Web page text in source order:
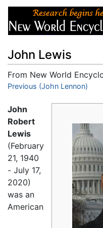
John Lewis
From New World
Jump to:navigation,
Previous (John Lennon)
John
Robert
Lewis
(February
21, 1940
- July 17,
2020)
was an
American